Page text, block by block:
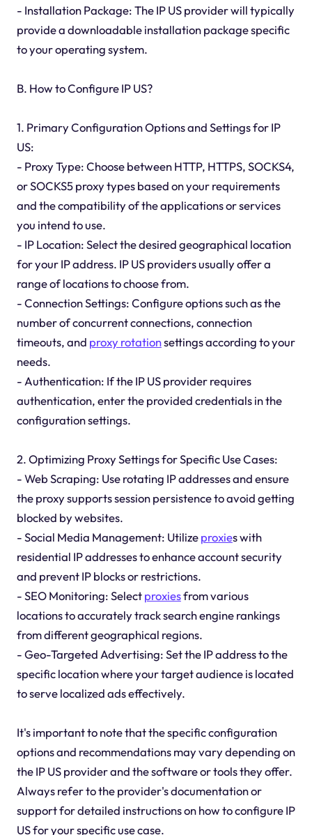
- Installation Package: The IP US provider will typically
provide a downloadable installation package specific
to your operating system.
B. How to Configure IP US?
1. Primary Configuration Options and Settings for IP
US:
- Proxy Type: Choose between HTTP, HTTPS, SOCKS4,
or SOCKS5 proxy types based on your requirements
and the compatibility of the applications or services
you intend to use.
- IP Location: Select the desired geographical location
for your IP address. IP US providers usually offer a
range of locations to choose from.
- Connection Settings: Configure options such as the
number of concurrent connections, connection
timeouts, and proxy rotationsettings according to your
needs.
- Authentication: If the IP US provider requires
authentication, enter the provided credentials in the
configuration settings.
2. Optimizing Proxy Settings for Specific Use Cases:
- Web Scraping: Use rotating IP addresses and ensure
the proxy supports session persistence to avoid getting
blocked by websites.
- Social Media Management: Utilizeproxies with
residential IP addresses to enhance account security
and prevent IP blocks or restrictions.
- SEO Monitoring: Selectproxiesfrom various
locations to accurately track search engine rankings
from different geographical regions.
- Geo-Targeted Advertising: Set the IP address to the
specific location where your target audience is located
to serve localized ads effectively.
It's important to note that the specific configuration
options and recommendations may vary depending on
the IP US provider and the software or tools they offer.
Always refer to the provider's documentation or
support for detailed instructions on how to configure IP
US for your specific use case.